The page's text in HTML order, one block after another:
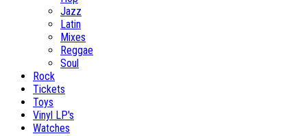
Jazz
Latin
Mixes
Reggae
Soul
Rock
Tickets
Toys
Vinyl LP's
Watches